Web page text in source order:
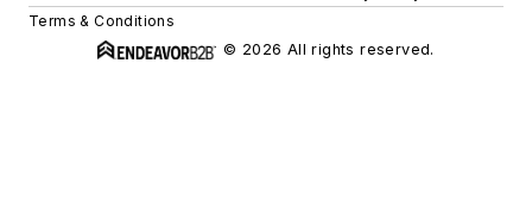
Terms & Conditions
© 2026 All rights reserved.